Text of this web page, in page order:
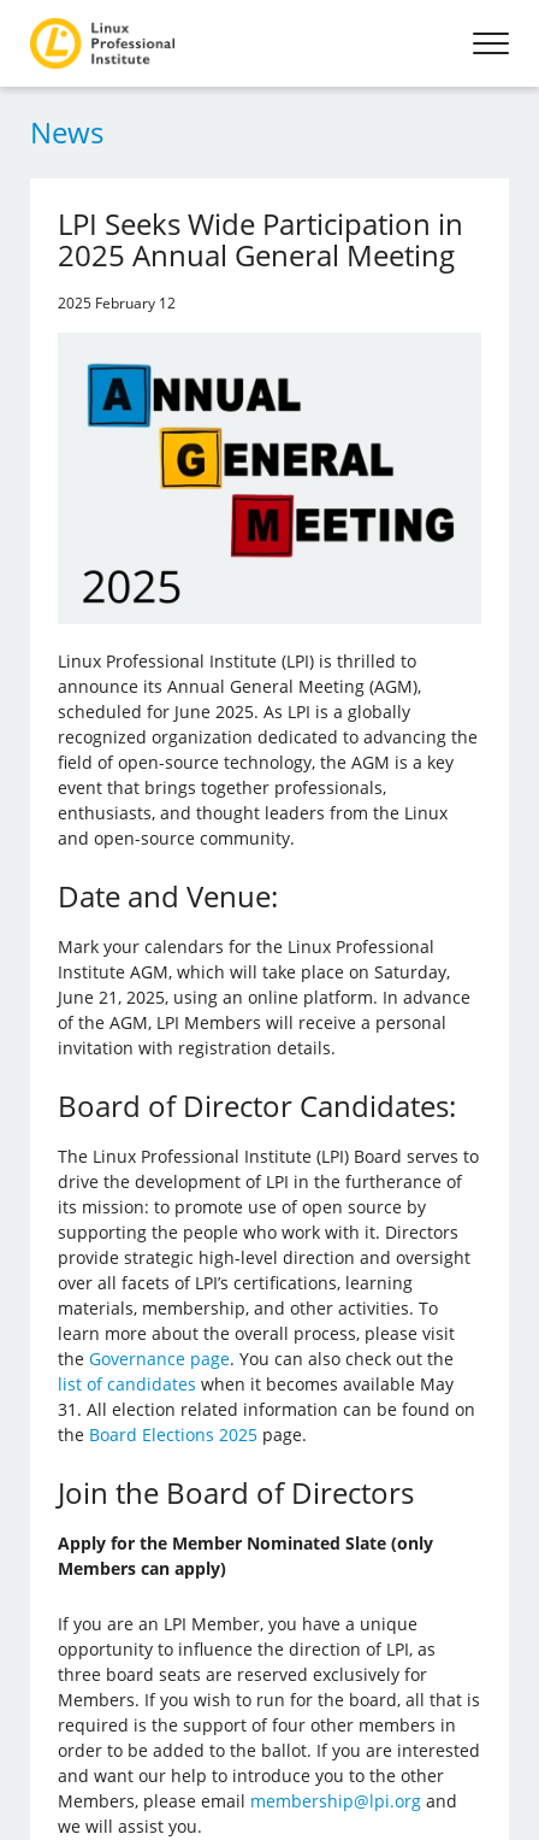
News
LPI Seeks Wide Participation in
2025 Annual General Meeting
2025 February 12
Linux Professional Institute (LPI) is thrilled to
announce its Annual General Meeting (AGM),
scheduled for June 2025. As LPI is a globally
recognized organization dedicated to advancing the
field of open-source technology, the AGM is a key
event that brings together professionals,
enthusiasts, and thought leaders from the Linux
and open-source community.
Date and Venue:
Mark your calendars for the Linux Professional
Institute AGM, which will take place on Saturday,
June 21, 2025, using an online platform. In advance
of the AGM, LPI Members will receive a personal
invitation with registration details.
Board of Director Candidates:
The Linux Professional Institute (LPI) Board serves to
drive the development of LPI in the furtherance of
its mission: to promote use of open source by
supporting the people who work with it. Directors
provide strategic high-level direction and oversight
over all facets of LPI’s certifications, learning
materials, membership, and other activities. To
learn more about the overall process, please visit
theGovernance page. You can also check out the
list of candidates when it becomes available May
31. All election related information can be found on
the Board Elections 2025 page.
Join the Board of Directors
Apply for the Member Nominated Slate (only
Members can apply)
If you are an LPI Member, you have a unique
opportunity to influence the direction of LPI, as
three board seats are reserved exclusively for
Members. If you wish to run for the board, all that is
required is the support of four other members in
order to be added to the ballot. If you are interested
and want our help to introduce you to the other
Members, please email membership@lpi.org and
we will assist you.